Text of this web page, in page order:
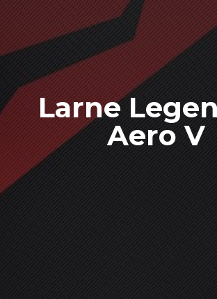
Larne
Aero V